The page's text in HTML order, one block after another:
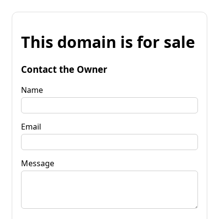
This domain is for sale
Contact the Owner
Name
Email
Message